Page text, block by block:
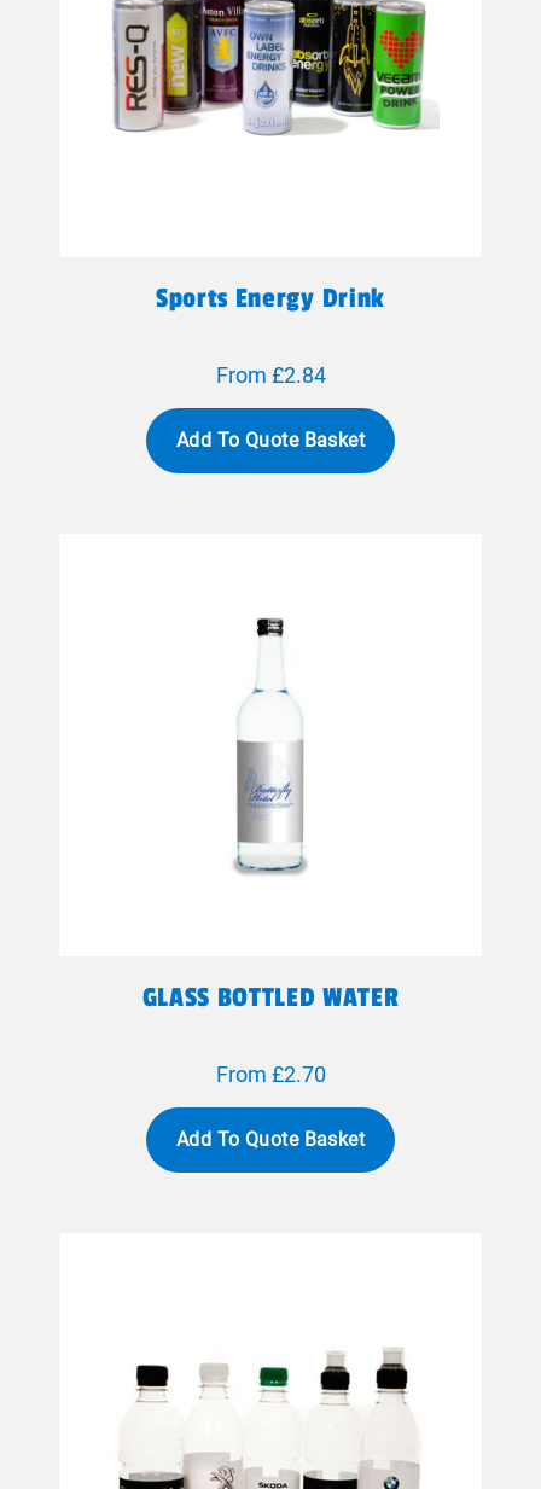
Sports Energy Drink
From £2.84
Add To Quote Basket
GLASS BOTTLED WATER
From £2.70
Add To Quote Basket